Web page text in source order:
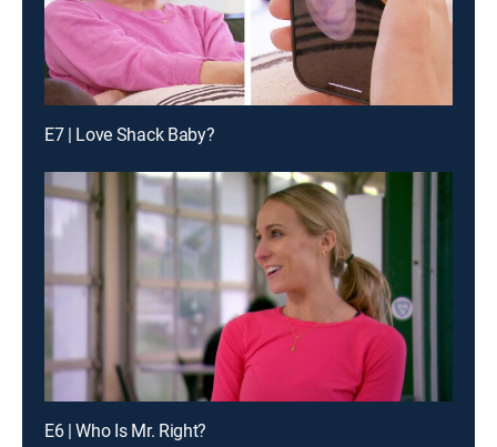
E7 | Love Shack Baby?
E6 | Who Is Mr. Right?